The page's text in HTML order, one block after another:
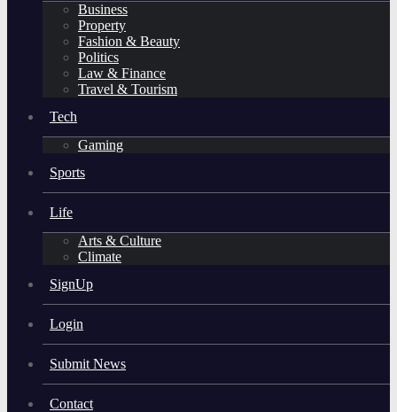
Business
Property
Fashion & Beauty
Politics
Law & Finance
Travel & Tourism
Tech
Gaming
Sports
Life
Arts & Culture
Climate
SignUp
Login
Submit News
Contact